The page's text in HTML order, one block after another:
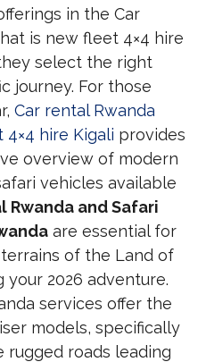
in the Car
is new fleet 4×4 hire
select the right
journey. For those
Car rental Rwanda
4×4 hire Kigali provides
overview of modern
vehicles available
Rwanda and Safari
are essential for
of the Land of
your 2026 adventure.
services offer the
models, specifically
rugged roads leading